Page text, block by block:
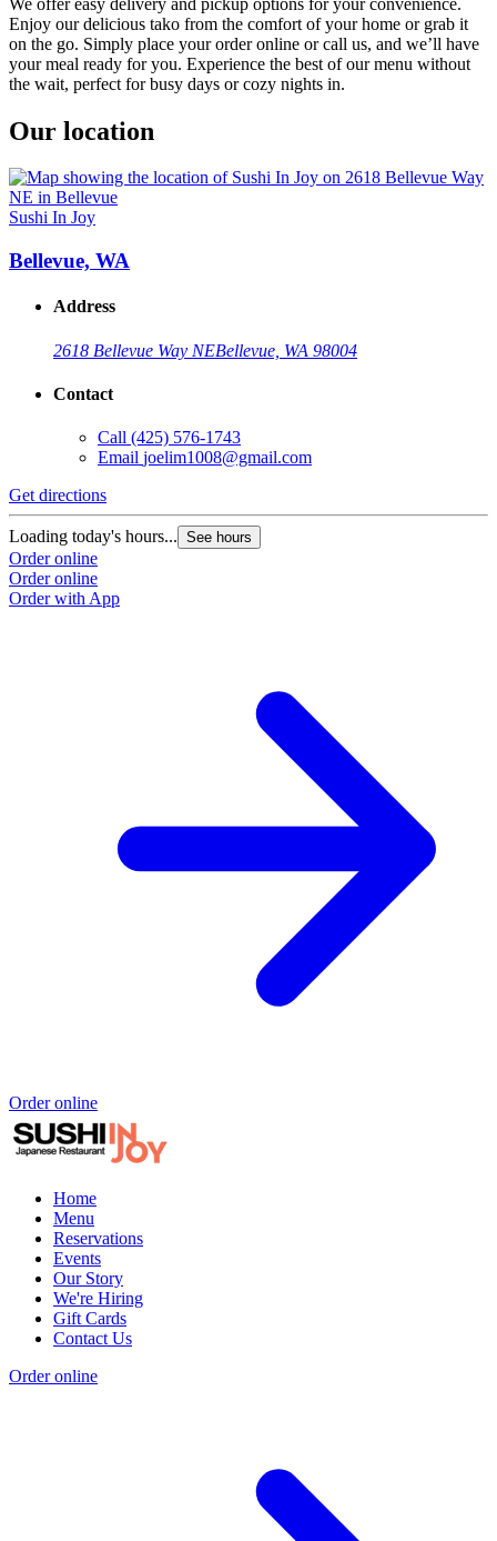
Enjoy our delicious tako from the comfort of your home or grab it
on the go. Simply place your order online or call us, and we’ll have
your meal ready for you. Experience the best of our menu without
the wait, perfect for busy days or cozy nights in.
Our location
Sushi In Joy
Bellevue, WA
Address
2618 Bellevue Way NEBellevue, WA 98004
Contact
Call (425) 576-1743
Email joelim1008@gmail.com
Get directions
Loading today's hours... See hours
Order online
Order online
Order with App
Order online
Home
Menu
Reservations
Events
Our Story
We're Hiring
Gift Cards
Contact Us
Order online